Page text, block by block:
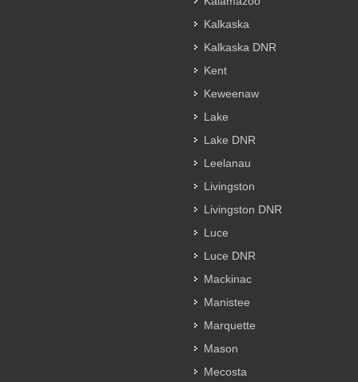
Kalkaska
Kalkaska DNR
Kent
Keweenaw
Lake
Lake DNR
Leelanau
Livingston
Livingston DNR
Luce
Luce DNR
Mackinac
Manistee
Marquette
Mason
Mecosta